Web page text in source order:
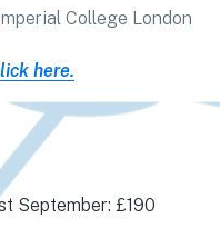
College London
here.
September: £190